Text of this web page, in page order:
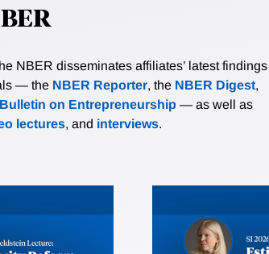
NBER disseminates affiliates’ latest findings
— the NBER Reporter, the NBER Digest,
Bulletin on Entrepreneurship — as well as
lectures, and interviews.